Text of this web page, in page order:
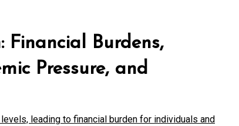
Financial Burdens,
Pressure, and
leading to financial burden for individuals and